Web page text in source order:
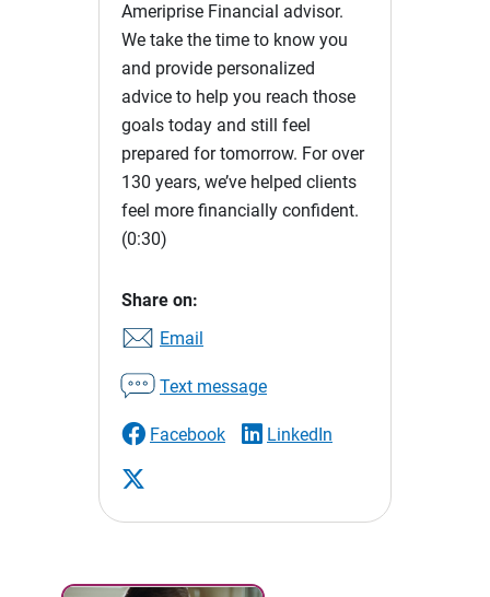
Ameriprise Financial advisor.
We take the time to know you
and provide personalized
advice to help you reach those
goals today and still feel
prepared for tomorrow. For over
130 years, we’ve helped clients
feel more financially confident.
(0:30)
Share on:
Email
Text message
Facebook LinkedIn